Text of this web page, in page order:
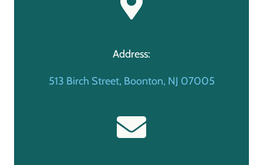
Address:
513 Birch Street, Boonton, NJ 07005